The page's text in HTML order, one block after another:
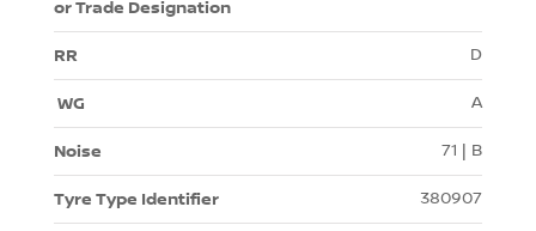
D
A
71 | B
380907